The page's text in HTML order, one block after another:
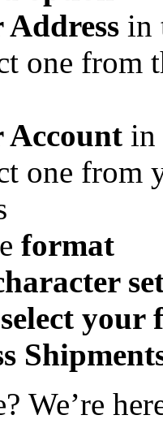
Address in
one from
Account in
one from
format
select your
We’re